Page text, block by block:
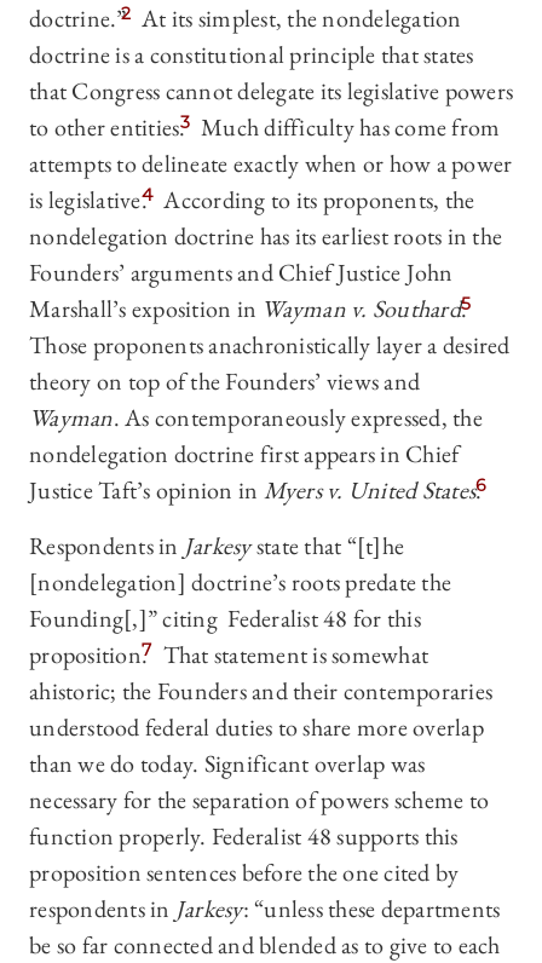
doctrine.”2 At its simplest, the nondelegation
doctrine is a constitutional principle that states
that Congress cannot delegate its legislative powers
to other entities.3 Much difficulty has come from
attempts to delineate exactly when or how a power
is legislative.4 According to its proponents, the
nondelegation doctrine has its earliest roots in the
Founders’ arguments and Chief Justice John
Marshall’s exposition in Wayman v. Southard.
5
Those proponents anachronistically layer a desired
theory on top of the Founders’ views and
Wayman. As contemporaneously expressed, the
nondelegation doctrine first appears in Chief
Justice Taft’s opinion in Myers v. United States.
6
Respondents in Jarkesystate that “[t]he
[nondelegation] doctrine’s roots predate the
Founding[,]” citing Federalist 48 for this
proposition.7 That statement is somewhat
ahistoric; the Founders and their contemporaries
understood federal duties to share more overlap
than we do today. Significant overlap was
necessary for the separation of powers scheme to
function properly. Federalist 48 supports this
proposition sentences before the one cited by
respondents in Jarkesy: “unless these departments
be so far connected and blended as to give to each